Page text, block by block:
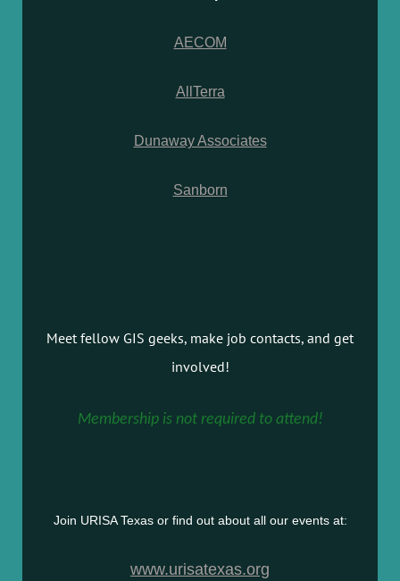
AECOM
AllTerra
Dunaway Associates
Sanborn
Meet fellow GIS geeks, make job contacts, and get
involved!
Membership is not required to attend!
Join URISA Texas or find out about all our events at:
www.urisatexas.org